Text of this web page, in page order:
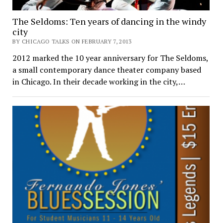
The Seldoms: Ten years of dancing in the windy
city
BY CHICAGO TALKS ON FEBRUARY 7, 2013
2012 marked the 10 year anniversary for The Seldoms,
a small contemporary dance theater company based
in Chicago. In their decade working in the city,…